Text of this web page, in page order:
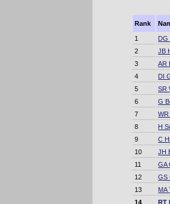
Rank
1
DG
2
JB
3
AR
4
DI
5
SR
6
G
7
8
H
9
C
10
JH
11
GA
12
GS
13
MA
14
RT